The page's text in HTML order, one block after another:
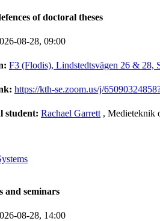
of doctoral theses
08-28, 09:00
F3 (Flodis), Lindstedtsvägen 26 & 28,
https://kth-se.zoom.us/j/
student: Rachael Garrett , Medieteknik
and seminars
08-28, 14:00